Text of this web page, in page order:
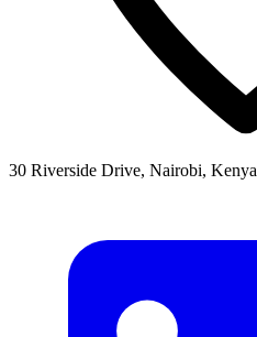
30 Riverside Drive, Nairobi, Kenya